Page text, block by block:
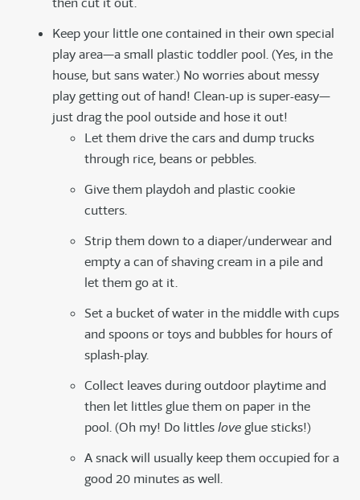
Keep your little one contained in their own special
play area—a small plastic toddler pool. (Yes, in the
house, but sans water.) No worries about messy
play getting out of hand! Clean-up is super-easy—
just drag the pool outside and hose it out!
Let them drive the cars and dump trucks
through rice, beans or pebbles.
Give them playdoh and plastic cookie
cutters.
Strip them down to a diaper/underwear and
empty a can of shaving cream in a pile and
let them go at it.
Set a bucket of water in the middle with cups
and spoons or toys and bubbles for hours of
splash-play.
Collect leaves during outdoor playtime and
then let littles glue them on paper in the
pool. (Oh my! Do littleslove glue sticks!)
A snack will usually keep them occupied for a
good 20 minutes as well.